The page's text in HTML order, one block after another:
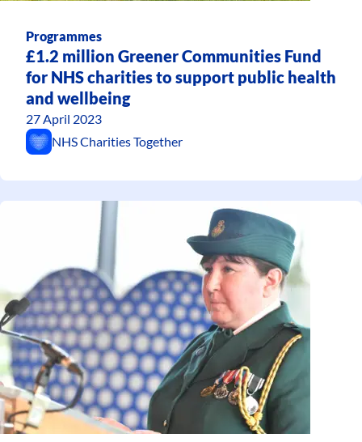
Programmes
£1.2 million Greener Communities Fund
for NHS charities to support public health
and wellbeing
27 April 2023
NHS Charities Together